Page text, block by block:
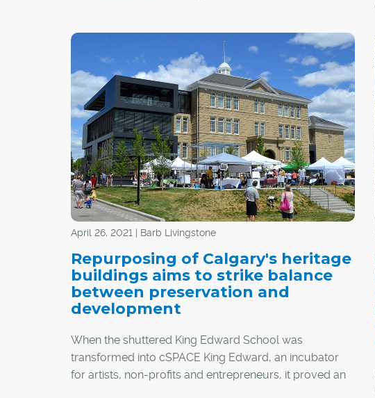
April 26, 2021 | Barb Livingstone
Repurposing of Calgary's heritage
buildings aims to strike balance
between preservation and
development
When the shuttered King Edward School was
transformed into cSPACE King Edward, an incubator
for artists, non-profits and entrepreneurs, it proved an